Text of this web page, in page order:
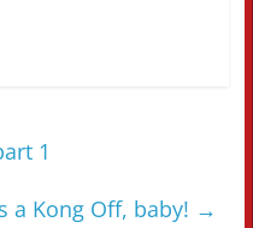
1
a Kong Off, baby! →